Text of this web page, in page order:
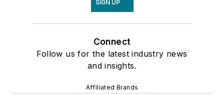
SIGN UP
Connect
Follow us for the latest industry news
and insights.
Affiliated Brands